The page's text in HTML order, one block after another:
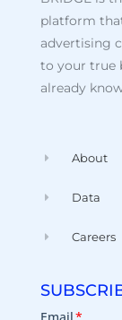
platform
advertising
to your true
already
About
Data
Careers